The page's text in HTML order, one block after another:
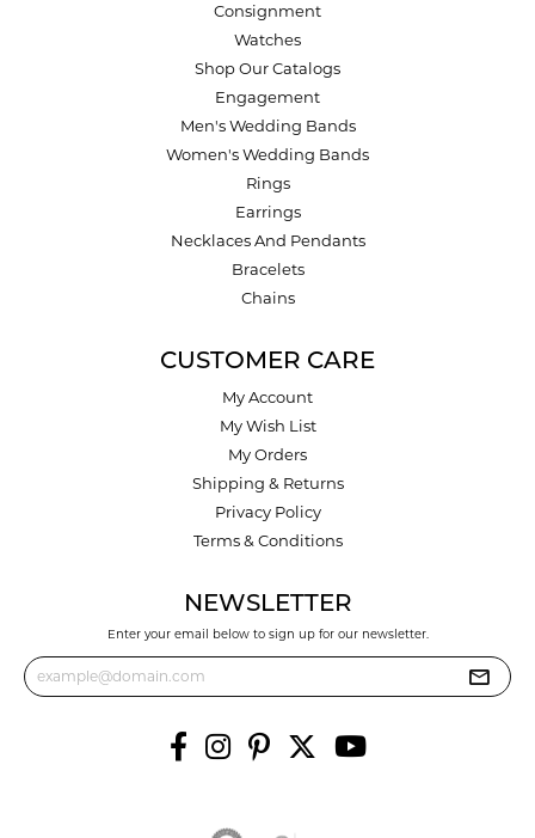
Consignment
Watches
Shop Our Catalogs
Engagement
Men's Wedding Bands
Women's Wedding Bands
Rings
Earrings
Necklaces And Pendants
Bracelets
Chains
CUSTOMER CARE
My Account
My Wish List
My Orders
Shipping & Returns
Privacy Policy
Terms & Conditions
NEWSLETTER
Enter your email below to sign up for our newsletter.